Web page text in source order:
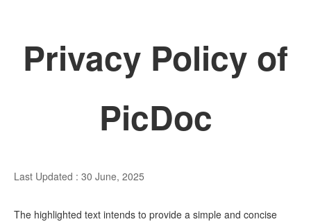
Privacy Policy of
PicDoc
Last Updated : 30 June, 2025
The highlighted text intends to provide a simple and concise